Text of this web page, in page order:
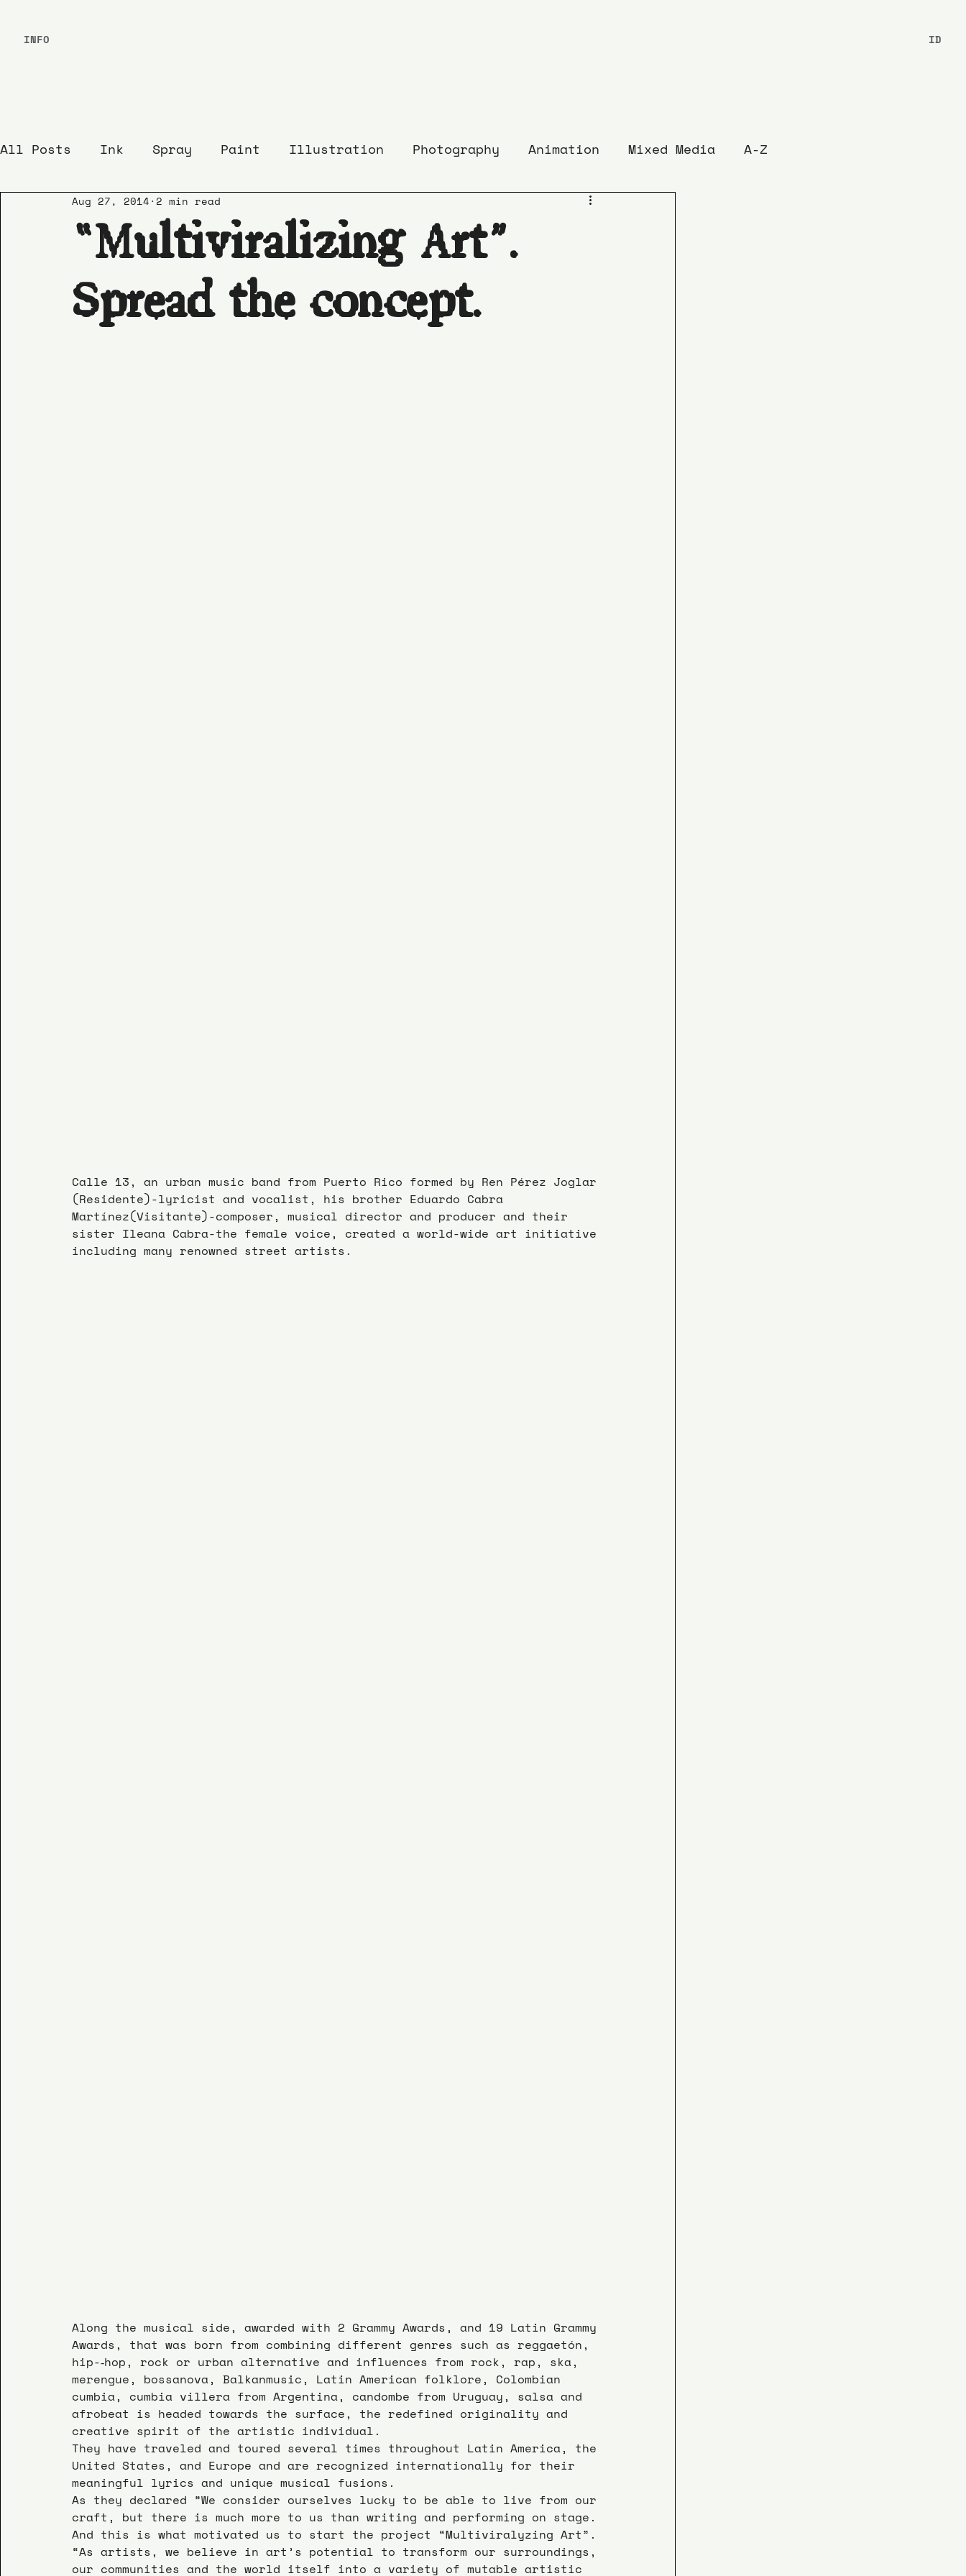
All Posts Ink Spray Paint Illustration Photography Animation Mixed Media A-Z
“Multiviralizing Art”.
Spread the concept.
Aug 27, 2014 2 min read
Calle 13, an urban music band from Puerto Rico formed by Ren Pérez Joglar
(Residente)-lyricist and vocalist, his brother Eduardo Cabra
Martínez(Visitante)-composer, musical director and producer and their
sister Ileana Cabra-the female voice, created a world-wide art initiative
including many renowned street artists.
Along the musical side, awarded with 2 Grammy Awards, and 19 Latin Grammy
Awards, that was born from combining different genres such as reggaetón,
hip-­‐hop, rock or urban alternative and influences from rock, rap, ska,
merengue, bossanova, Balkanmusic, Latin American folklore, Colombian
cumbia, cumbia villera from Argentina, candombe from Uruguay, salsa and
afrobeat is headed towards the surface, the redefined originality and
creative spirit of the artistic individual.
They have traveled and toured several times throughout Latin America, the
United States, and Europe and are recognized internationally for their
meaningful lyrics and unique musical fusions.
As they declared ”We consider ourselves lucky to be able to live from our
craft, but there is much more to us than writing and performing on stage.
And this is what motivated us to start the project “Multiviralyzing Art”.
“As artists, we believe in art’s potential to transform our surroundings,
our communities and the world itself into a variety of mutable artistic
INFO ID